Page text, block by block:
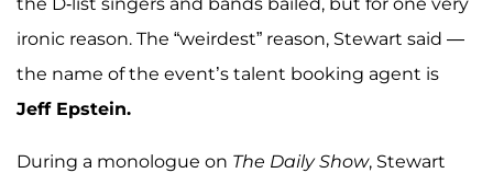
ironic reason. The “weirdest” reason, Stewart said —
the name of the event’s talent booking agent is
Jeff Epstein.
During a monologue on The Daily Show, Stewart